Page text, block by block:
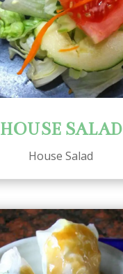
HOUSE SALAD
House Salad